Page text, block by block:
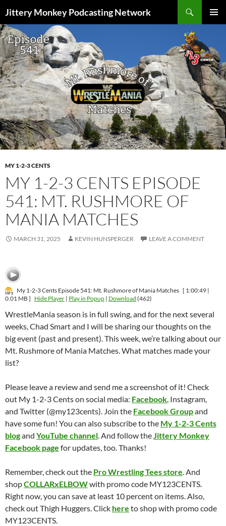
Jittery Monkey Podcasting Network
TO
CONTENT
MY 1-2-3 CENTS
MY 1-2-3 CENTS EPISODE
541: MT. RUSHMORE OF
MANIA MATCHES
MARCH 31, 2025 KEVIN HUNSPERGER LEAVE A COMMENT
My 1-2-3 Cents Episode 541: Mt. Rushmore of Mania Matches [ 1:00:49 |
0.01 MB ] Hide Player| Play in Popup| Download (462)
WrestleMania season is in full swing, and for the next several
weeks, Chad Smart and I will be sharing our thoughts on the
big event (past and present). This week, we’re talking about our
Mt. Rushmore of Mania Matches. What matches made your
list?
Please leave a review and send me a screenshot of it! Check
out My 1-2-3 Cents on social media: Facebook, Instagram,
and Twitter (@my123cents). Join the Facebook Groupand
have some fun! You can also subscribe to the My 1-2-3 Cents
blogand YouTube channel. And follow theJittery Monkey
Facebook page for updates, too. Thanks!
Remember, check out the Pro Wrestling Tees store. And
shopCOLLARxELBOWwith promo code MY123CENTS.
Right now, you can save at least 10 percent on items. Also,
check out Thigh Huggers. Click here to shop with promo code
MY123CENTS.